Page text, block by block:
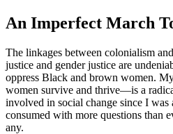
An Imperfect March
The linkages between colonialism
justice and gender justice are
oppress Black and brown women.
women survive and thrive—is a
involved in social change since I was
consumed with more questions than
any.